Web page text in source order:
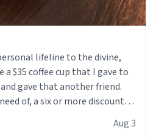
lifeline to the divine,
$35 coffee cup that I gave to
gave that another friend.
of, a six or more discount
Aug 3